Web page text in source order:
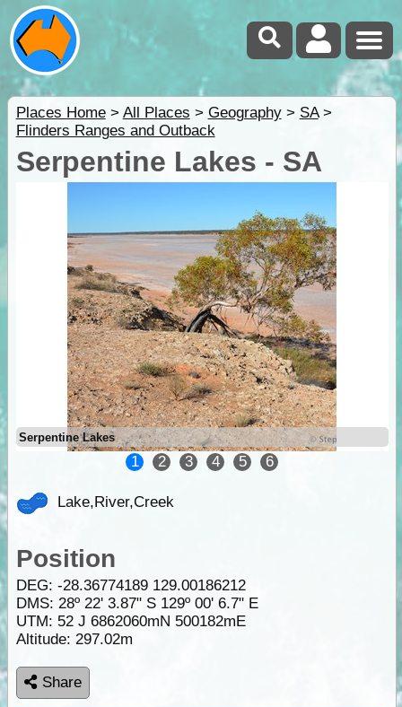
Places Home> All Places > Geography> SA>
Flinders Ranges and Outback
Serpentine Lakes - SA
Serpentine Lakes
1 2 3 4 5 6
Lake,River,Creek
Position
DEG: -28.36774189 129.00186212
DMS: 28º 22' 3.87" S 129º 00' 6.7" E
UTM: 52 J 6862060mN 500182mE
Altitude: 297.02m
Share